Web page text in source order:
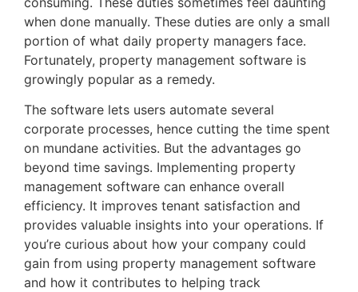
when done manually. These duties are only a small
portion of what daily property managers face.
Fortunately, property management software is
growingly popular as a remedy.
The software lets users automate several
corporate processes, hence cutting the time spent
on mundane activities. But the advantages go
beyond time savings. Implementing property
management software can enhance overall
efficiency. It improves tenant satisfaction and
provides valuable insights into your operations. If
you’re curious about how your company could
gain from using property management software
and how it contributes to helping track